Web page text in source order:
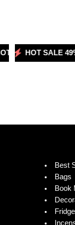
SALE 50% OFF
HOT SALE 49%
Best
Bags
Book